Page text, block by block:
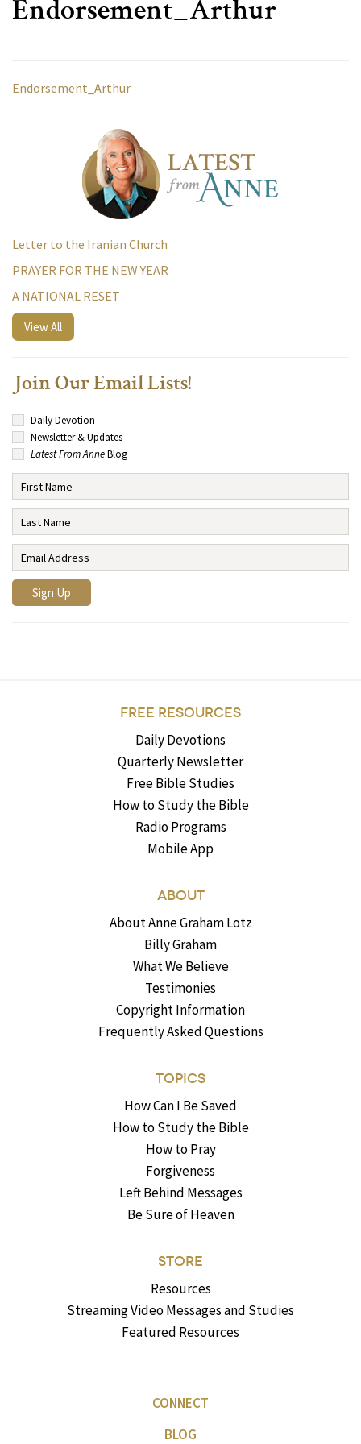
Endorsement_Arthur
Endorsement_Arthur
Letter to the Iranian Church
PRAYER FOR THE NEW YEAR
A NATIONAL RESET
View All
Join Our Email Lists!
Daily Devotion
Newsletter & Updates
Latest From AnneBlog
FREE RESOURCES
Daily Devotions
Quarterly Newsletter
Free Bible Studies
How to Study the Bible
Radio Programs
Mobile App
ABOUT
About Anne Graham Lotz
Billy Graham
What We Believe
Testimonies
Copyright Information
Frequently Asked Questions
TOPICS
How Can I Be Saved
How to Study the Bible
How to Pray
Forgiveness
Left Behind Messages
Be Sure of Heaven
STORE
Resources
Streaming Video Messages and Studies
Featured Resources
CONNECT
BLOG